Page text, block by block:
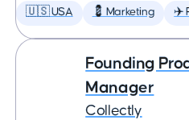
🇺🇸 USA 💈 Marketing ✈️
Founding
Manager
Collectly